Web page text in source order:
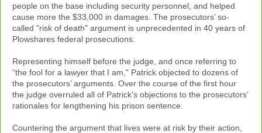
people on the base including security personnel, and helped
cause more the $33,000 in damages. The prosecutors’ so-
called "risk of death" argument is unprecedented in 40 years of
Plowshares federal prosecutions.
Representing himself before the judge, and once referring to
“the fool for a lawyer that I am," Patrick objected to dozens of
the prosecutors’ arguments. Over the course of the first hour
the judge overruled all of Patrick’s objections to the prosecutors’
rationales for lengthening his prison sentence.
Countering the argument that lives were at risk by their action,